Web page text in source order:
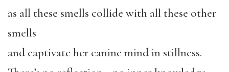
as all these smells collide with all these other
smells
and captivate her canine mind in stillness.